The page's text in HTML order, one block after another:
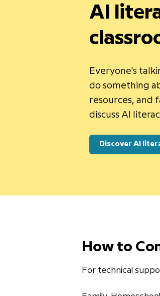
AI
Everyone's
do something
resources, and
discuss AI
Discover AI
How to
For technical